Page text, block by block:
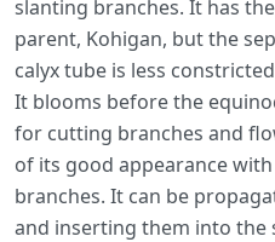
slanting branches. It has
parent, Kohigan, but the
calyx tube is less
It blooms before the
for cutting branches and
of its good appearance
branches. It can be
and inserting them into the